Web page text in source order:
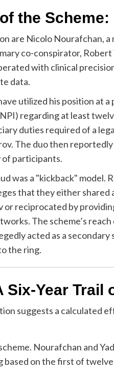
the
are Nicolo Nourafchan,
co-conspirator,
with clinical
data.
utilized his position at
regarding at least
duties required of a
The duo then
participants.
was a "kickback" model.
that they either
or reciprocated by
The scheme’s
acted as a
the ring.
Six-Year Trail
suggests a calculated
Nourafchan and
on the first of